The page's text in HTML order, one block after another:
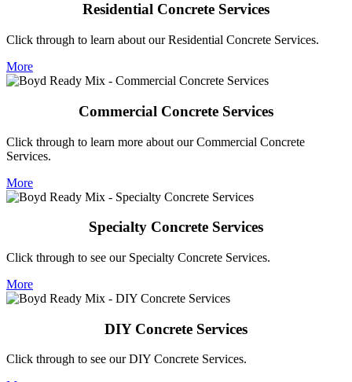
Residential Concrete Services
Click through to learn about our Residential Concrete Services.
More
Commercial Concrete Services
Click through to learn more about our Commercial Concrete
Services.
More
Specialty Concrete Services
Click through to see our Specialty Concrete Services.
More
DIY Concrete Services
Click through to see our DIY Concrete Services.